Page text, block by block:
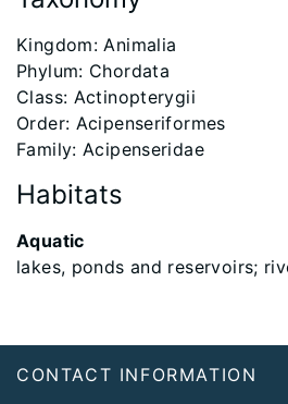
​Kingdom: Animalia
Phylum: Chordata
Class: Actinopterygii
Order: Acipenseriformes
Family: Acipenseridae
Habitats
Aquatic
lakes, ponds and reservoirs;
CONTACT INFORMATION